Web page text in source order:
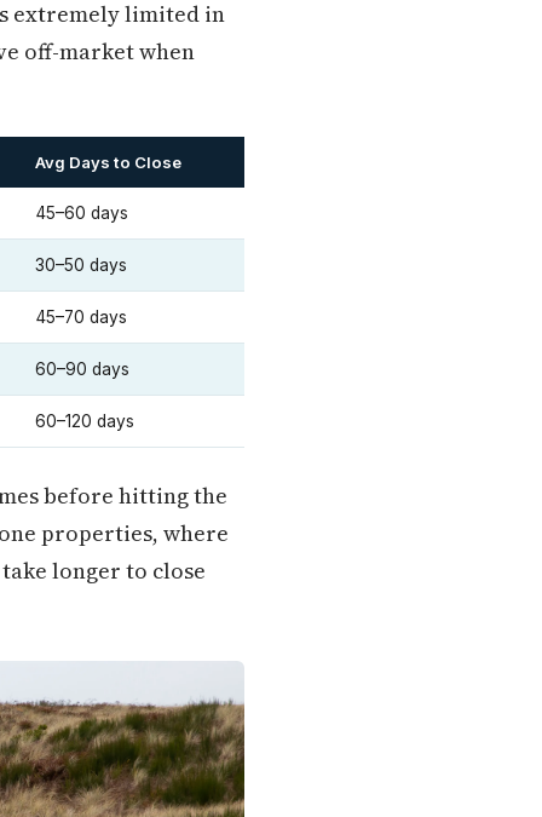
extremely limited in
off-market when
Avg Days to Close
45–60 days
30–50 days
45–70 days
60–90 days
60–120 days
before hitting the
properties, where
longer to close